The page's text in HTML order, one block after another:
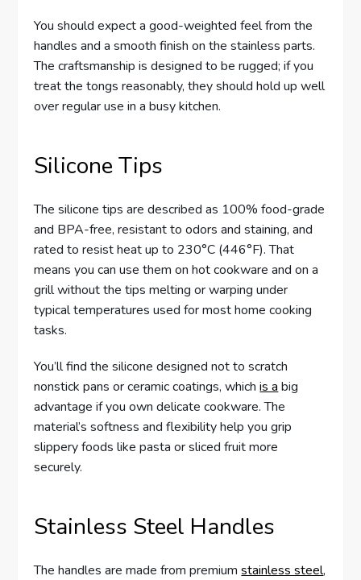
You should expect a good-weighted feel from the
handles and a smooth finish on the stainless parts.
The craftsmanship is designed to be rugged; if you
treat the tongs reasonably, they should hold up well
over regular use in a busy kitchen.
Silicone Tips
The silicone tips are described as 100% food-grade
and BPA-free, resistant to odors and staining, and
rated to resist heat up to 230°C (446°F). That
means you can use them on hot cookware and on a
grill without the tips melting or warping under
typical temperatures used for most home cooking
tasks.
You’ll find the silicone designed not to scratch
nonstick pans or ceramic coatings, whichis a big
advantage if you own delicate cookware. The
material’s softness and flexibility help you grip
slippery foods like pasta or sliced fruit more
securely.
Stainless Steel Handles
The handles are made from premiumstainless steel,